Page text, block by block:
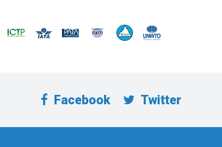
Facebook Twitter